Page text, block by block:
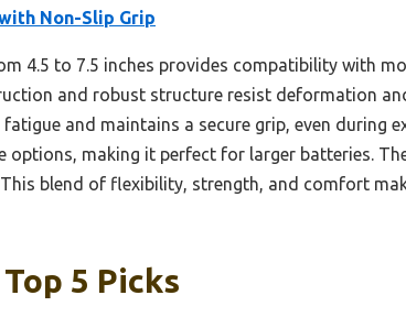
Non-Slip Grip
4.5 to 7.5 inches provides compatibility with
and robust structure resist deformation
and maintains a secure grip, even during
making it perfect for larger batteries.
blend of flexibility, strength, and comfort
5 Picks